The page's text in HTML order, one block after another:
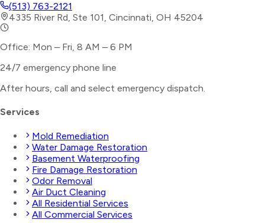
(513) 763-2121
4335 River Rd, Ste 101, Cincinnati, OH 45204
Office: Mon – Fri, 8 AM – 6 PM
24/7 emergency phone line
After hours, call and select emergency dispatch.
Services
Mold Remediation
Water Damage Restoration
Basement Waterproofing
Fire Damage Restoration
Odor Removal
Air Duct Cleaning
All Residential Services
All Commercial Services